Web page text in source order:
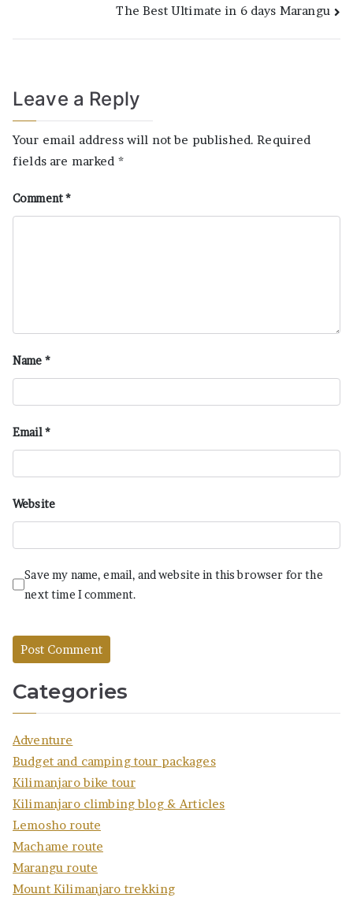
The Best Ultimate in 6 days Marangu
Leave a Reply
Your email address will not be published. Required
fields are marked *
Comment*
Name *
Email*
Website
Save my name, email, and website in this browser for the
next time I comment.
Categories
Adventure
Budget and camping tour packages
Kilimanjaro bike tour
Kilimanjaro climbing blog & Articles
Lemosho route
Machame route
Marangu route
Mount Kilimanjaro trekking